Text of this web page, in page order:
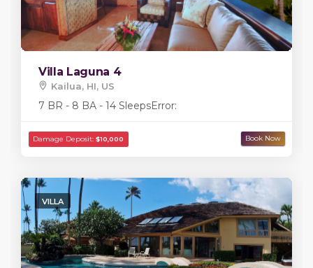
Villa Laguna 4
Kailua, HI, US
7 BR - 8 BA - 14 SleepsError:
VILLA